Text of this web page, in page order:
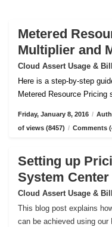
Metered
Multiplier and
Cloud Assert Usage &
Here is a step-by-step
Metered Resource Pricing
Friday, January 8, 2016 /
of views (8457) / Comments
Setting up
System
Cloud Assert Usage &
This blog post explains
can be achieved using